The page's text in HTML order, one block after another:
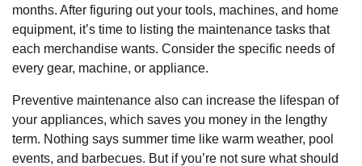
months. After figuring out your tools, machines, and home
equipment, it’s time to listing the maintenance tasks that
each merchandise wants. Consider the specific needs of
every gear, machine, or appliance.
Preventive maintenance also can increase the lifespan of
your appliances, which saves you money in the lengthy
term. Nothing says summer time like warm weather, pool
events, and barbecues. But if you’re not sure what should